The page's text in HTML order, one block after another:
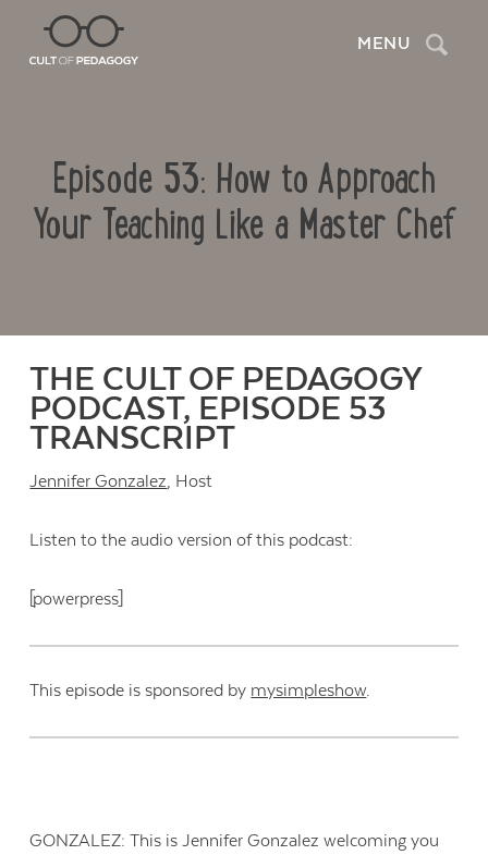
MENU Search
Episode 53: How to Approach
Your Teaching Like a Master Chef
THE CULT OF PEDAGOGY
PODCAST, EPISODE 53
TRANSCRIPT
Jennifer Gonzalez, Host
Listen to the audio version of this podcast:
[powerpress]
This episode is sponsored by mysimpleshow.
GONZALEZ: This is Jennifer Gonzalez welcoming you